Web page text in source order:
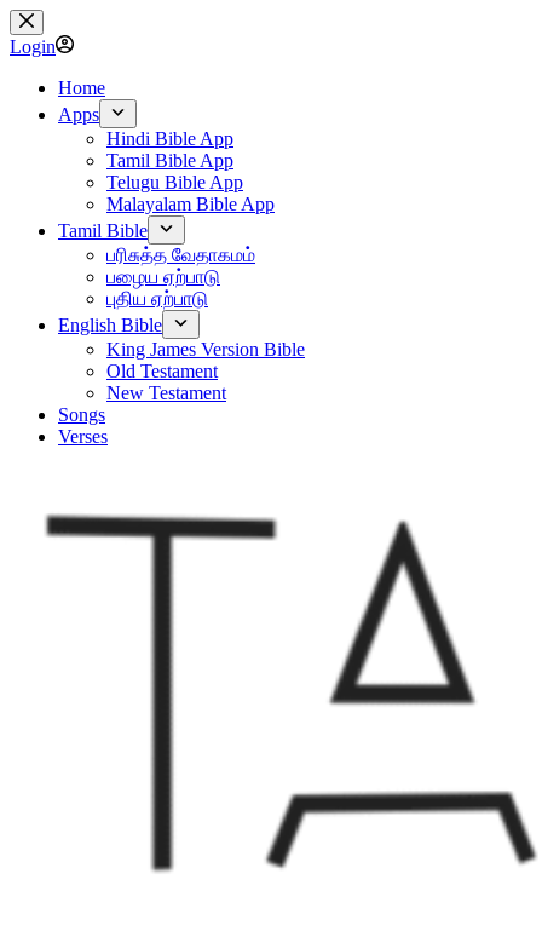
Skip
to
content
Login
Home
Apps
Hindi Bible App
Tamil Bible App
Telugu Bible App
Malayalam Bible App
Tamil Bible
பரிசுத்த வேதாகமம்
பழைய ஏற்பாடு
புதிய ஏற்பாடு
English Bible
King James Version Bible
Old Testament
New Testament
Songs
Verses